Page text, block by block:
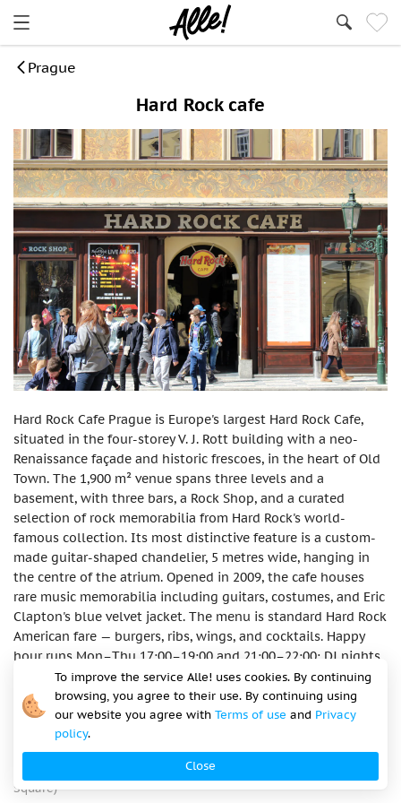
Prague
Hard Rock cafe
Hard Rock Cafe Prague is Europe's largest Hard Rock Cafe,
situated in the four-storey V. J. Rott building with a neo-
Renaissance façade and historic frescoes, in the heart of Old
Town. The 1,900 m² venue spans three levels and a
basement, with three bars, a Rock Shop, and a curated
selection of rock memorabilia from Hard Rock's world-
famous collection. Its most distinctive feature is a custom-
made guitar-shaped chandelier, 5 metres wide, hanging in
the centre of the atrium. Opened in 2009, the cafe houses
rare music memorabilia including guitars, costumes, and Eric
Clapton's blue velvet jacket. The menu is standard Hard Rock
American fare — burgers, ribs, wings, and cocktails. Happy
hour runs Mon–Thu 17:00–19:00 and 21:00–22:00; DJ nights
on Fridays and Saturdays. As a global chain venue in a prime
tourist location, prices run higher than the Prague average.
Hard Rock Cafe Prague, Dům U Rotta, Malé náměstí 3, 110 00
Praha 1 – Staré Město, Czech Republic (50 m from Old Town
Square)
To improve the service Alle! uses cookies. By continuing
browsing, you agree to their use. By continuing using
our website you agree with Terms of use and Privacy
policy.
Close